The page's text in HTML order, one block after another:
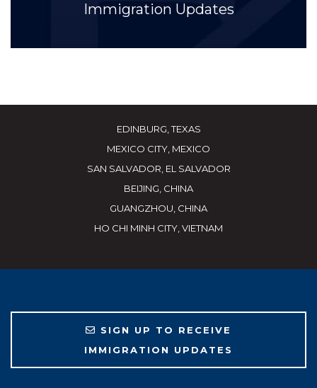
Immigration Updates
EDINBURG, TEXAS
MEXICO CITY, MEXICO
SAN SALVADOR, EL SALVADOR
BEIJING, CHINA
GUANGZHOU, CHINA
HO CHI MINH CITY, VIETNAM
SIGN UP TO RECEIVE
IMMIGRATION UPDATES